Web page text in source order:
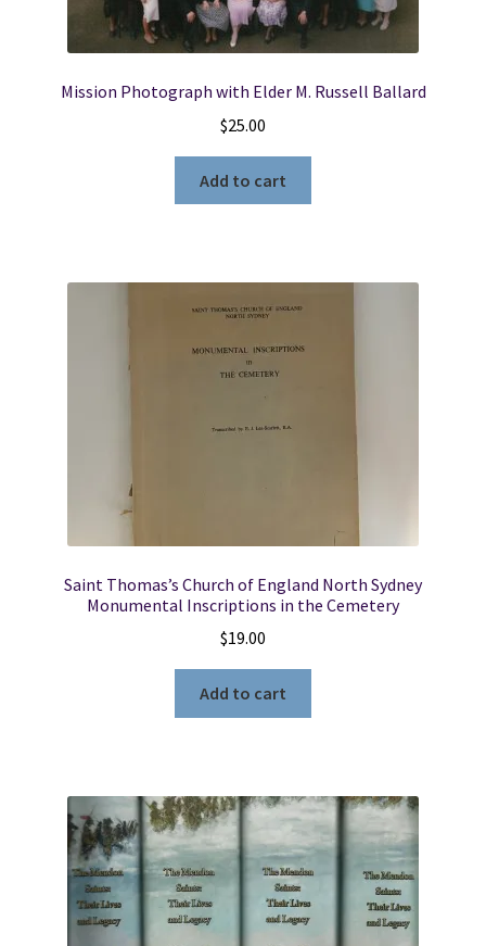
Mission Photograph with Elder M. Russell Ballard
$25.00
Add to cart
Saint Thomas’s Church of England North Sydney
Monumental Inscriptions in the Cemetery
$19.00
Add to cart